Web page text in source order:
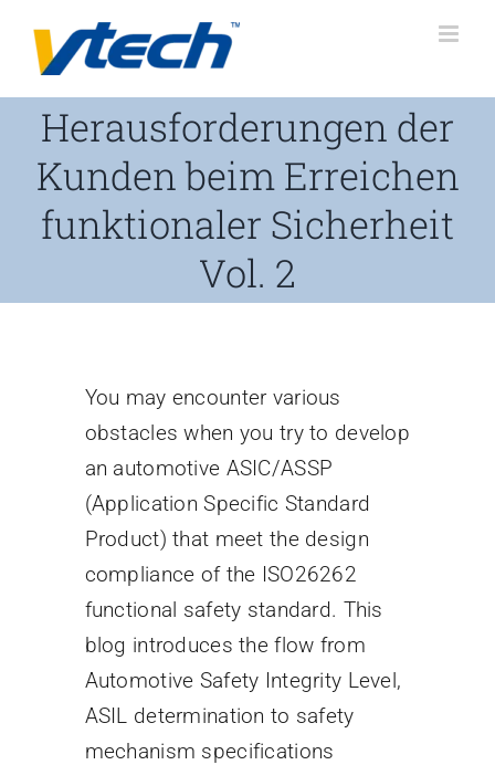
Herausforderungen der
Kunden beim Erreichen
funktionaler Sicherheit
Vol. 2
You may encounter various
obstacles when you try to develop
an automotive ASIC/ASSP
(Application Specific Standard
Product) that meet the design
compliance of the ISO26262
functional safety standard. This
blog introduces the flow from
Automotive Safety Integrity Level,
ASIL determination to safety
mechanism specifications